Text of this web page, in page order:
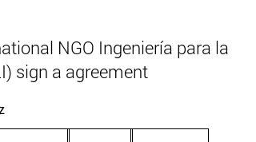
NGO Ingeniería para la
sign a agreement